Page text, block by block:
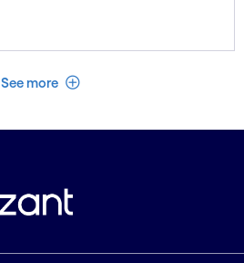
See more See less